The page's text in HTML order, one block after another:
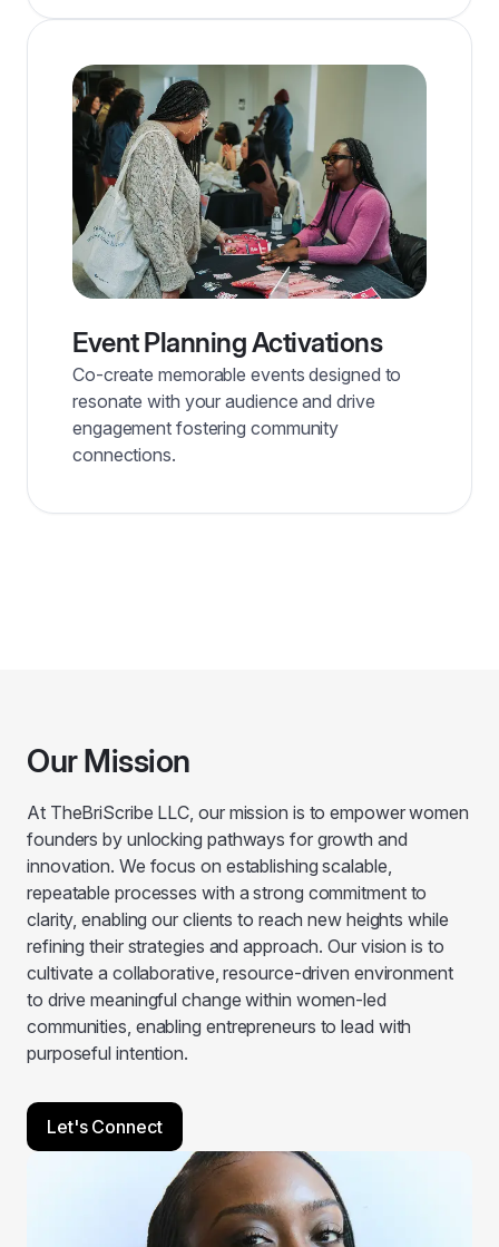
Event Planning Activations
Co-create memorable events designed to
resonate with your audience and drive
engagement fostering community
connections.
Our Mission
At TheBriScribe LLC, our mission is to empower women
founders by unlocking pathways for growth and
innovation. We focus on establishing scalable,
repeatable processes with a strong commitment to
clarity, enabling our clients to reach new heights while
refining their strategies and approach. Our vision is to
cultivate a collaborative, resource-driven environment
to drive meaningful change within women-led
communities, enabling entrepreneurs to lead with
purposeful intention.
Let's Connect